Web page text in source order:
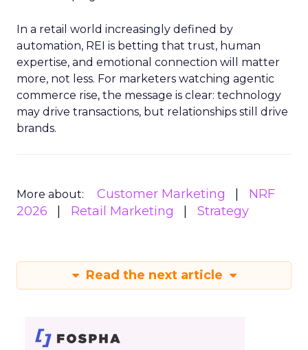
In a retail world increasingly defined by
automation, REI is betting that trust, human
expertise, and emotional connection will matter
more, not less. For marketers watching agentic
commerce rise, the message is clear: technology
may drive transactions, but relationships still drive
brands.
More about: Customer Marketing
NRF
2026
Retail Marketing Strategy
Read the next article